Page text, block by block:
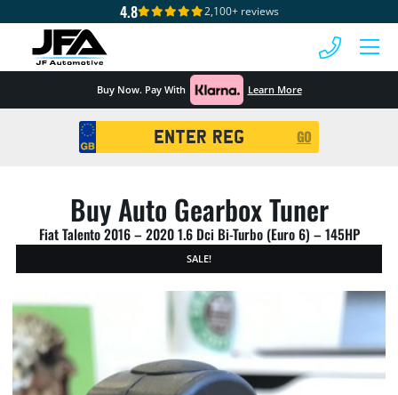
4.8 2,100+ reviews
Buy Now. Pay With Learn More
Registration
Search
GO
Buy Auto Gearbox Tuner
Fiat Talento 2016 – 2020 1.6 Dci Bi-Turbo (Euro 6) – 145HP
SALE!